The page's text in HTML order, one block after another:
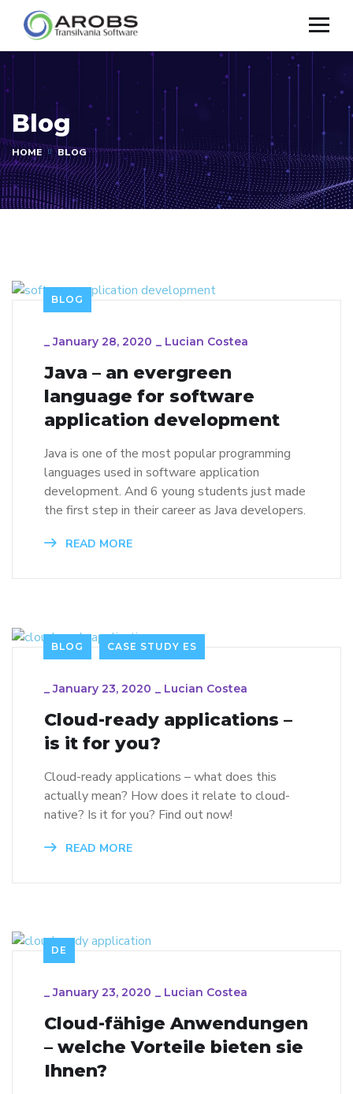
Blog
HOME BLOG
BLOG
_January 28, 2020 _ Lucian Costea
Java – an evergreen
language for software
application development
Java is one of the most popular programming
languages used in software application
development. And 6 young students just made
the first step in their career as Java developers.
READ MORE
BLOG CASE STUDY ES
_January 23, 2020 Lucian Costea
Cloud-ready applications –
is it for you?
Cloud-ready applications – what does this
actually mean? How does it relate to cloud-
native? Is it for you? Find out now!
READ MORE
DE
_January 23, 2020 _ Lucian Costea
Cloud-fähige Anwendungen
– welche Vorteile bieten sie
Ihnen?